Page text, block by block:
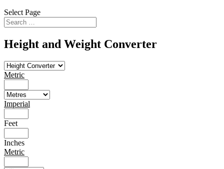
Select Page
Height and Weight Converter
Metric
Imperial
Feet
Inches
Metric